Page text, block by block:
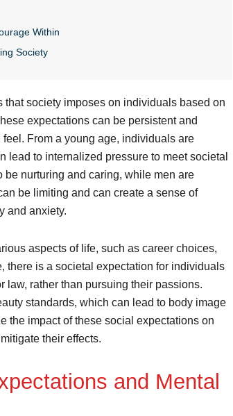
Within
Society
society imposes on individuals based on
expectations can be persistent and
From a young age, individuals are
lead to internalized pressure to meet societal
be nurturing and caring, while men are
be limiting and can create a sense of
and anxiety.
aspects of life, such as career choices,
there is a societal expectation for individuals
law, rather than pursuing their passions.
standards, which can lead to body image
the impact of these social expectations on
their effects.
and Mental